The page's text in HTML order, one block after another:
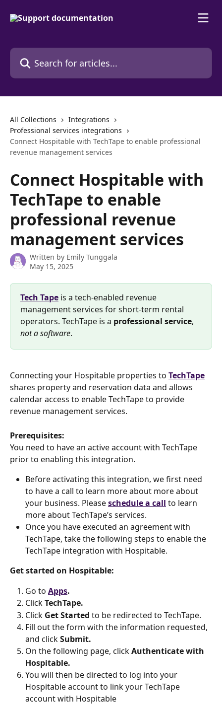
Search for articles...
All Collections
Integrations
Professional services integrations
Connect Hospitable with TechTape to enable professional
revenue management services
Connect Hospitable with
TechTape to enable
professional revenue
management services
Written by Emily Tunggala
May 15, 2025
Tech Tape is a tech-enabled revenue
management services for short-term rental
operators. TechTape is a professional service,
not a software.
Connecting your Hospitable properties to TechTape
shares property and reservation data and allows
calendar access to enable TechTape to provide
revenue management services.
Prerequisites:
You need to have an active account with TechTape
prior to enabling this integration.
Before activating this integration, we first need
to have a call to learn more about more about
your business. Please schedule a call to learn
more about TechTape’s services.
Once you have executed an agreement with
TechTape, take the following steps to enable the
TechTape integration with Hospitable.
Get started on Hospitable:
Go to Apps.
Click TechTape.
Click Get Started to be redirected to TechTape.
Fill out the form with the information requested,
and click Submit.
On the following page, click Authenticate with
Hospitable.
You will then be directed to log into your
Hospitable account to link your TechTape
account with Hospitable